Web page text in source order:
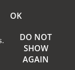
OK
DO NOT
SHOW
AGAIN